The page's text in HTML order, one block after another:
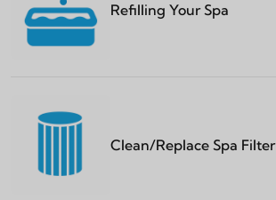
Refilling Your Spa
Clean/Replace Spa Filter